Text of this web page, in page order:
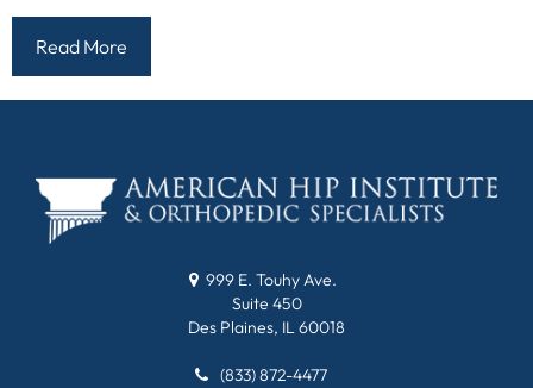
Read More
999 E. Touhy Ave.
Suite 450
Des Plaines, IL 60018
(833) 872-4477